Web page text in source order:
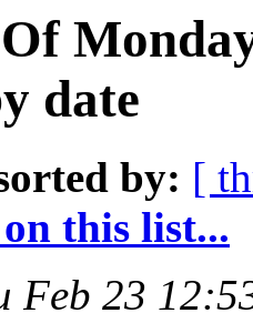
date
by: [
this list...
Feb 23